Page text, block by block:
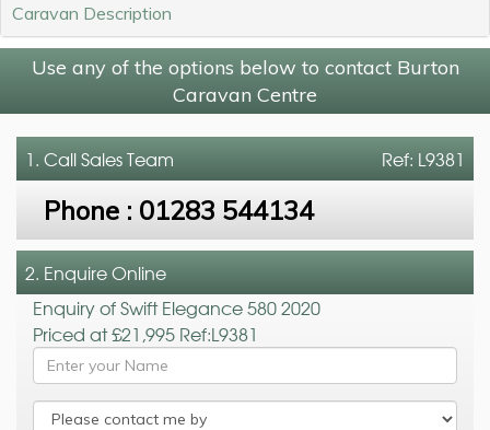
Caravan Description
Use any of the options below to contact Burton
Caravan Centre
Ref: L9381
1. CallSales Team
Phone : 01283 544134
2. Enquire Online
Enquiry of Swift Elegance 580 2020
Priced at £21,995 Ref:L9381